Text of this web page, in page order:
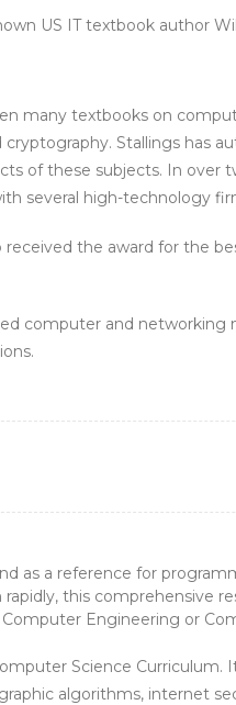
US IT textbook author
many textbooks on
Stallings has
of these subjects. In over
several high-technology
the award for the
computer and networking
as a reference for
this comprehensive
Engineering or
Science
algorithms, internet